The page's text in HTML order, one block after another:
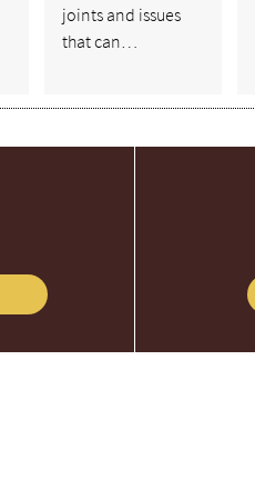
joints and issues
that can…